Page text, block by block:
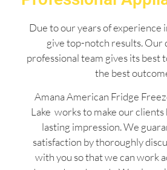
Due to our years of experience
give top-notch results. Our
professional team gives its best
the best
Amana American Fridge
Lake works to make our clients
lasting impression. We
satisfaction by thoroughly
with you so that we can work